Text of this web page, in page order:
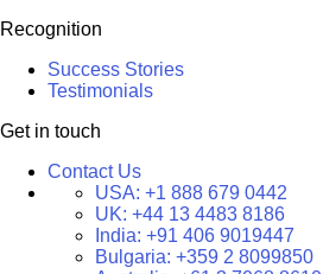
Recognition
Success Stories
Testimonials
Get in touch
Contact Us
USA: +1 888 679 0442
UK: +44 13 4483 8186
India: +91 406 9019447
Bulgaria: +359 2 8099850